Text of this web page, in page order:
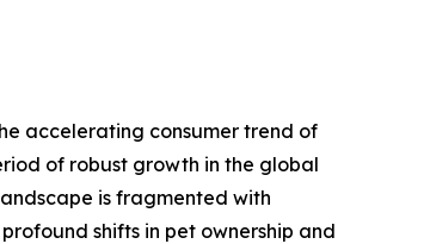
accelerating consumer trend of
of robust growth in the global
is fragmented with
shifts in pet ownership and